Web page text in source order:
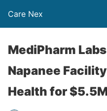
Care Nex
MediPharm
Napanee
Health for